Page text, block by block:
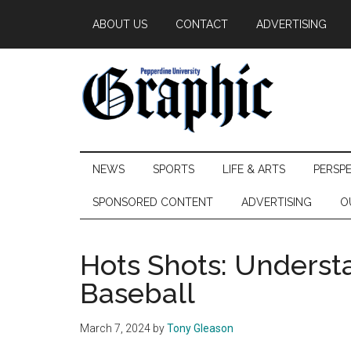
main
secondary
primary
ABOUT US CONTACT ADVERTISING
Pepperdine
Graphic
NEWS SPORTS LIFE & ARTS
SPONSORED CONTENT ADVERTISING
Hots Shots:
Baseball
March 7, 2024 byTony Gleason